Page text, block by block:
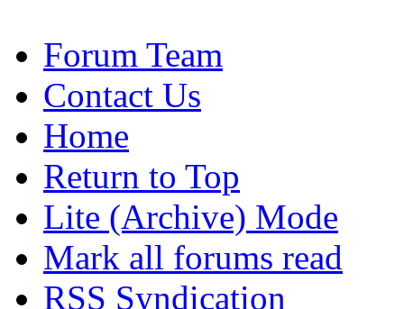
Forum Team
Contact Us
Home
Return to Top
Lite (Archive) Mode
Mark all forums read
RSS Syndication